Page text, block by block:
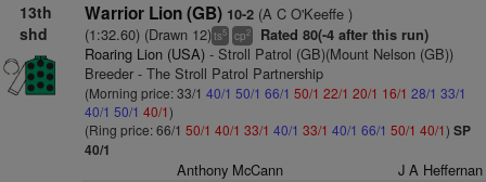
13th
shd
Warrior Lion (GB) 10-2(A C O'Keeffe )
(1:32.60) (Drawn 12)ts5 cp2 Rated 80(-4 after this run)
Roaring Lion (USA)- Stroll Patrol (GB)(Mount Nelson (GB))
Breeder - The Stroll Patrol Partnership
(Morning price: 33/1 40/1 50/1 66/1 50/1 22/1 20/1 16/1 28/1 33/1
40/1 50/1 40/1)
(Ring price: 66/1 50/1 40/1 33/1 40/1 33/1 40/1 66/1 50/1 40/1) SP
40/1
Anthony McCann J A Heffernan